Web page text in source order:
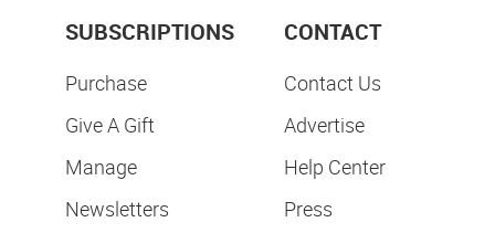
SUBSCRIPTIONS
Purchase
Give A Gift
Manage
Newsletters
CONTACT
Contact Us
Advertise
Help Center
Press